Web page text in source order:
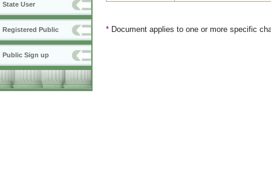
State User
Registered Public
Public Sign up
* Document applies to one or more specific